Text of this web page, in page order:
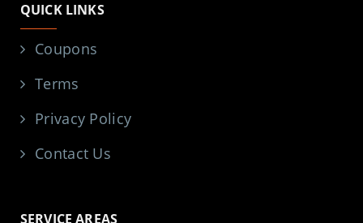
QUICK LINKS
Coupons
Terms
Privacy Policy
Contact Us
SERVICE AREAS